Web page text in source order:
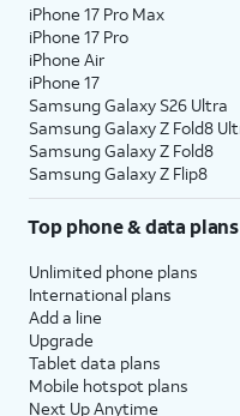
iPhone 17 Pro Max
iPhone 17 Pro
iPhone Air
iPhone 17
Samsung Galaxy S26 Ultra
Samsung Galaxy Z Fold8
Samsung Galaxy Z Fold8
Samsung Galaxy Z Flip8
Top phone & data plans
Unlimited phone plans
International plans
Add a line
Upgrade
Tablet data plans
Mobile hotspot plans
Next Up Anytime